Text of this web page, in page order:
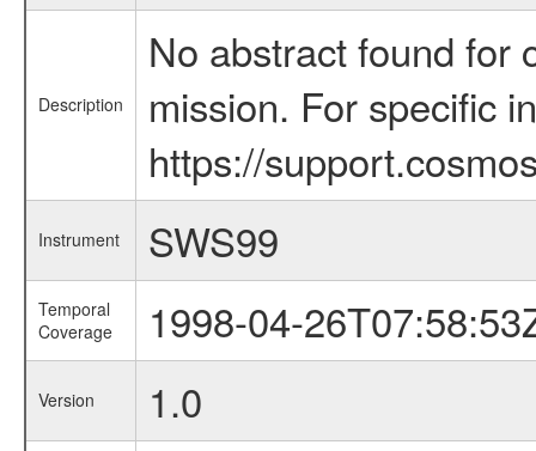
Description
No abstract found for
mission. For specific
https://
Instrument SWS99
Temporal
Coverage
1998-04-
Version 1.0